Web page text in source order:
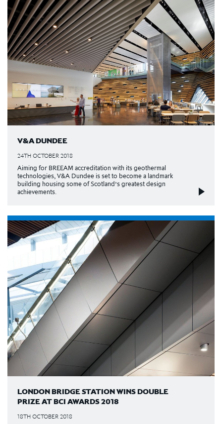
V&A DUNDEE
24TH OCTOBER 2018
Aiming for BREEAM accreditation with its geothermal
technologies, V&A Dundee is set to become a landmark
building housing some of Scotland’s greatest design
achievements.
LONDON BRIDGE STATION WINS DOUBLE
PRIZE AT BCI AWARDS 2018
18TH OCTOBER 2018